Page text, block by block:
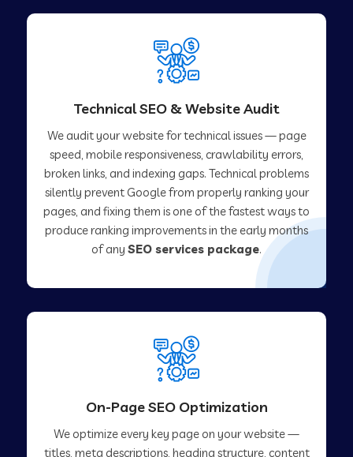
Technical SEO & Website Audit
We audit your website for technical issues — page
speed, mobile responsiveness, crawlability errors,
broken links, and indexing gaps. Technical problems
silently prevent Google from properly ranking your
pages, and fixing them is one of the fastest ways to
produce ranking improvements in the early months
of any SEO services package.
On-Page SEO Optimization
We optimize every key page on your website —
titles, meta descriptions, heading structure, content